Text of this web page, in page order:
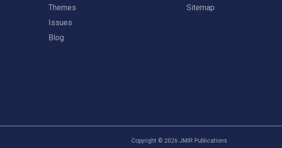
Themes
Issues
Blog
Sitemap
Copyright © 2026 JMIR Publications